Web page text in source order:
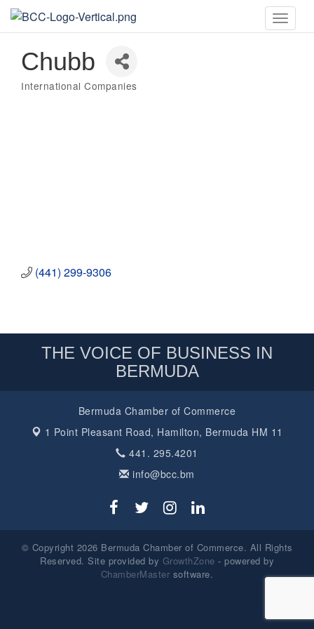
Toggle
Chubb
Categories
International Companies
(441) 299-9306
THE VOICE OF BUSINESS IN
BERMUDA
Bermuda Chamber of Commerce
1 Point Pleasant Road, Hamilton, Bermuda HM 11
441. 295.4201
info@bcc.bm
© Copyright 2026 Bermuda Chamber of Commerce. All Rights
Reserved. Site provided by GrowthZone - powered by
ChamberMaster software.